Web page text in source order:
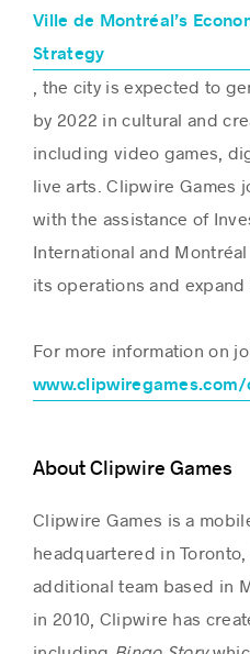
Ville de Montréal’s
Strategy
, the city is expected to
by 2022 in cultural and
including video games,
live arts. Clipwire Games
with the assistance of
International and
its operations and expand
For more information on
www.clipwiregames.com/
About Clipwire Games
Clipwire Games is a
headquartered in Toronto,
additional team based in
in 2010, Clipwire has